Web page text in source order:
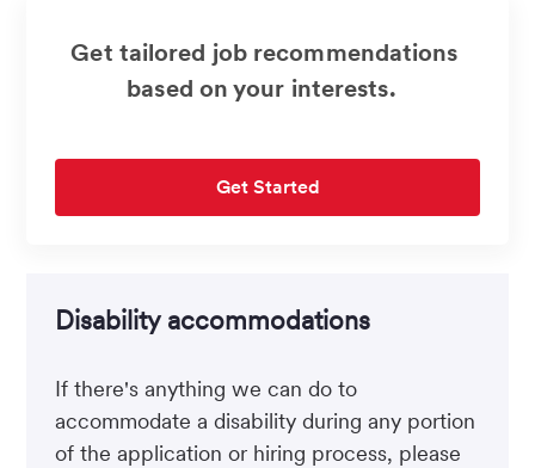
Get tailored job recommendations
based on your interests.
Get Started
Disability accommodations
If there's anything we can do to
accommodate a disability during any portion
of the application or hiring process, please